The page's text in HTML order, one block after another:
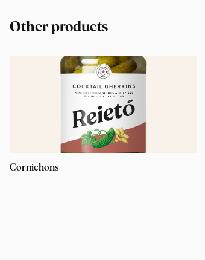
Other products
Cornichons